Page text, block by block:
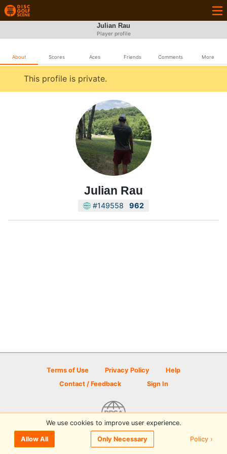
Julian Rau
Player profile
About Scores Aces Friends Comments More
This profile is private.
Julian Rau
#149558 962
Terms of Use Privacy Policy
Help
Contact / Feedback
Sign In
© 2026 Disc Golf Scene powered by PDGA
We use cookies to improve user experience.
Allow All Only Necessary Policy ›